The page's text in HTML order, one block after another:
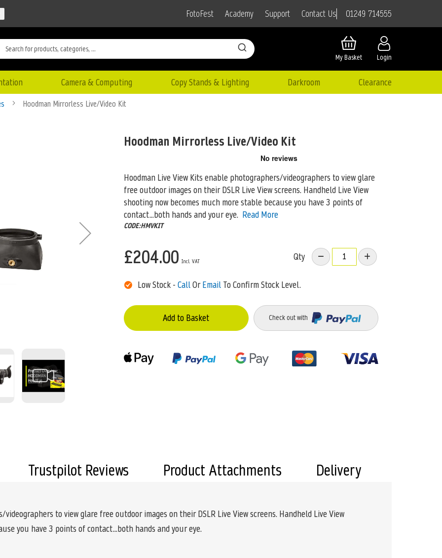
FotoFest Academy Support Contact Us 01249 714555
Login
My Basket
Camera & Computing Copy Stands & Lighting Darkroom Clearance
Hoodman Mirrorless Live/Video Kit
Hoodman Mirrorless Live/Video Kit
Hoodman Live View Kits enable photographers/videographers to view glare
free outdoor images on their DSLR Live View screens. Handheld LiveView
shooting now becomes much more stable because you have 3 points of
contact...both hands and your eye. Read More
CODE:HMVKIT
£204.00 Qty
Low Stock - CallOrEmailTo Confirm Stock Level.
Add to Basket Check out with
to view glare free outdoor images on their DSLR Live View screens. Handheld Live View
you have 3 points of contact...both hands and your eye.
Trustpilot Reviews Product Attachments Delivery